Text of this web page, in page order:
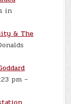
in
& The
pm –